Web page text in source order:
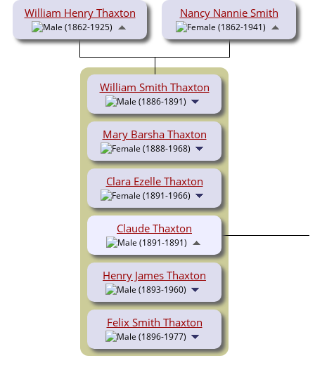
William Henry Thaxton
(1862-1925)
Nancy Nannie Smith
(1862-1941)
William Smith Thaxton
(1886-1891)
Mary Barsha Thaxton
(1888-1968)
Clara Ezelle Thaxton
(1891-1966)
Henry James Thaxton
(1893-1960)
Felix Smith Thaxton
(1896-1977)
Claude Thaxton
(1891-1891)